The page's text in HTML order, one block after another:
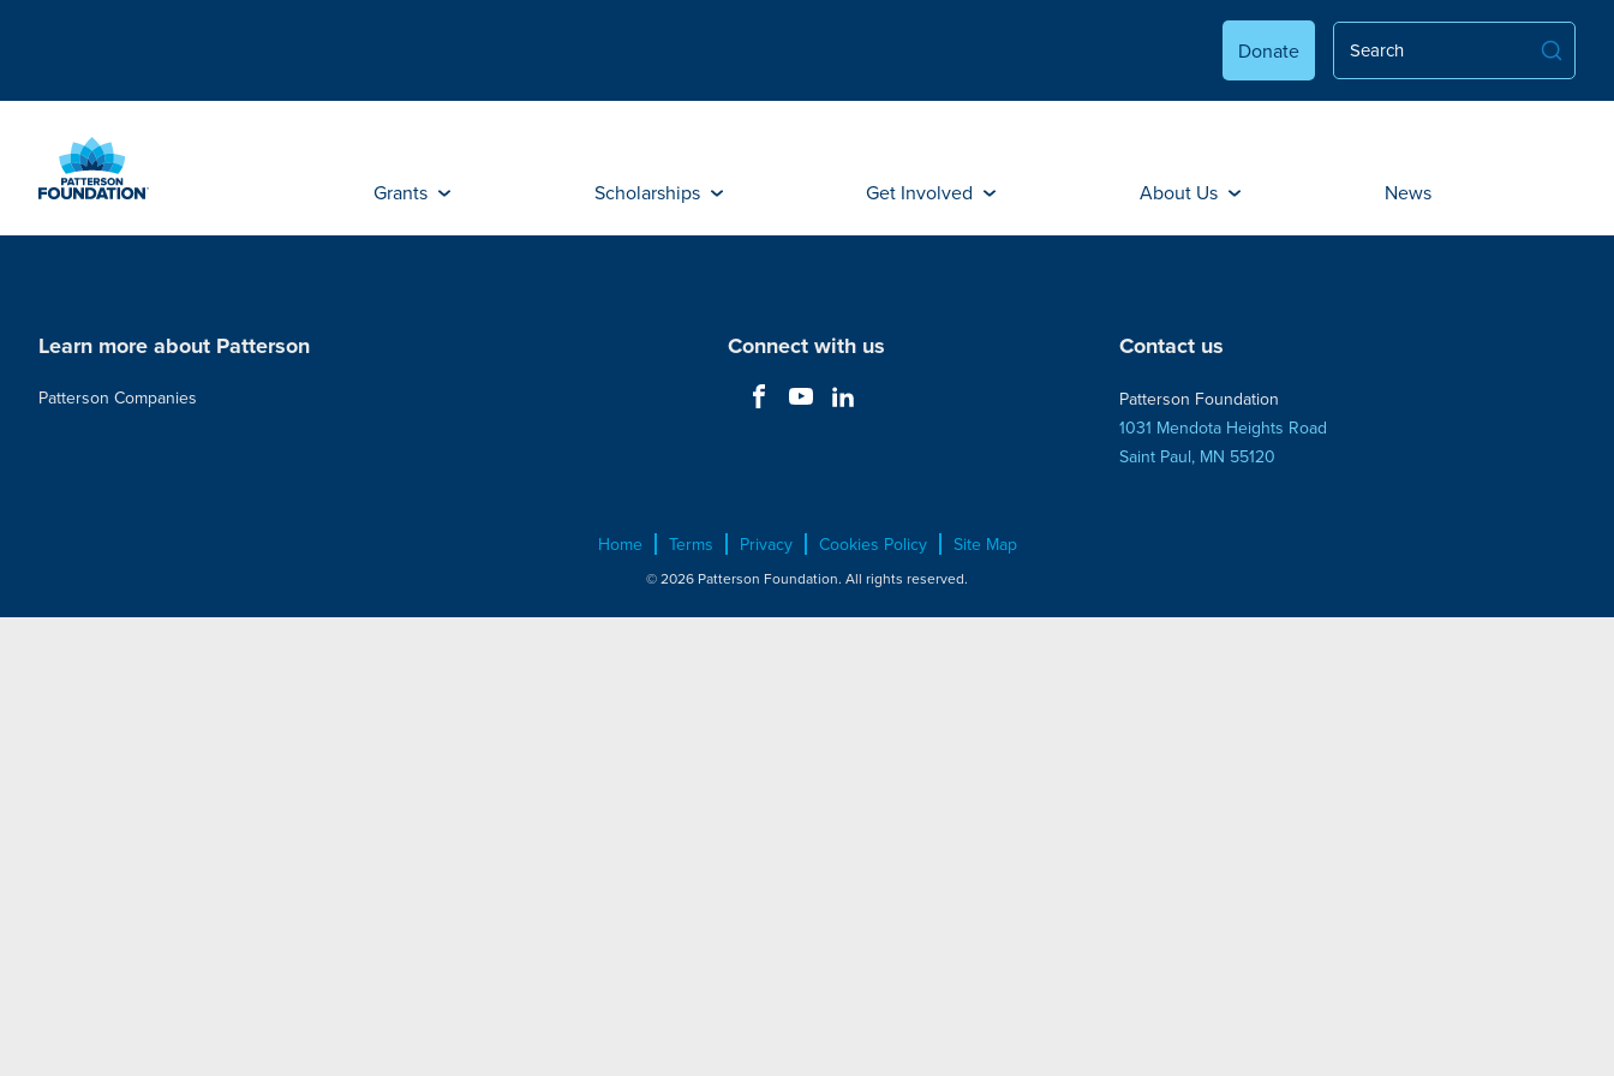
Content
Donate
Grants Scholarships Get Involved About Us News
Learn more about Patterson
Patterson Companies
Connect with us Contact us
Patterson Foundation
1031 Mendota Heights Road
Saint Paul, MN 55120
Home Terms Privacy Cookies Policy Site Map
© 2026 Patterson Foundation. All rights reserved.